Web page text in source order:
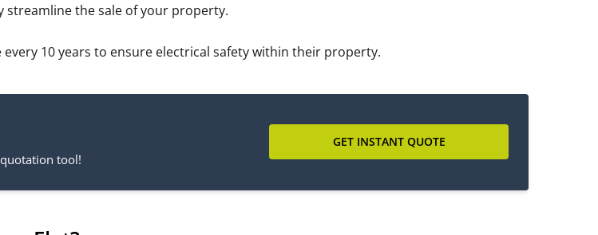
streamline the sale of your property.
10 years to ensure electrical safety within their property.
tool!
GET INSTANT QUOTE